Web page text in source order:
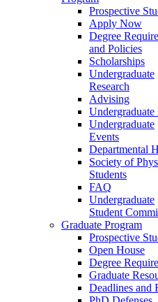
Prospective
Apply Now
Degree
and Policies
Scholarships
Undergraduate
Research
Advising
Undergraduate
Undergraduate
Events
Departmental
Society of
Students
FAQ
Undergraduate
Student
Graduate Program
Prospective
Open House
Degree
Graduate
Deadlines and